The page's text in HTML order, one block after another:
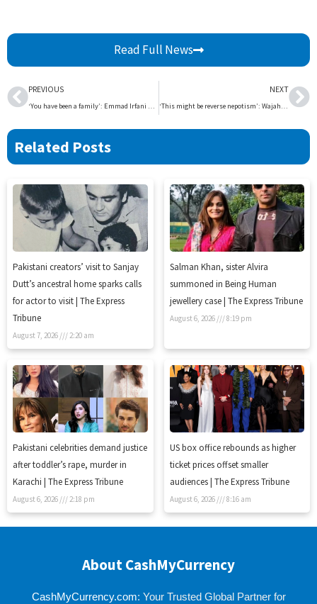
Read Full News
Prev
PREVIOUS NEXT
Related Posts
Pakistani creators’ visit to Sanjay
Dutt’s ancestral home sparks calls
for actor to visit | The Express
Tribune
August 7, 2026 2:20 am
Salman Khan, sister Alvira
summoned in Being Human
jewellery case | The Express Tribune
August 6, 2026 8:19 pm
Pakistani celebrities demand justice
after toddler’s rape, murder in
Karachi | The Express Tribune
August 6, 2026 2:18 pm
US box office rebounds as higher
ticket prices offset smaller
audiences | The Express Tribune
August 6, 2026 8:16 am
About CashMyCurrency
CashMyCurrency.com: Your Trusted Global Partner for